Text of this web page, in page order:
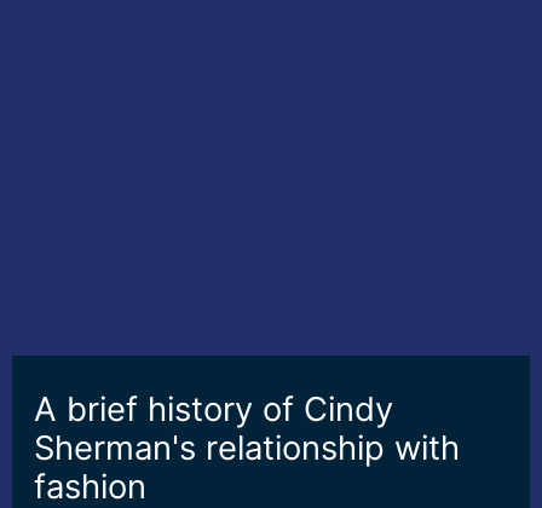
A brief history of Cindy
Sherman's relationship with
fashion